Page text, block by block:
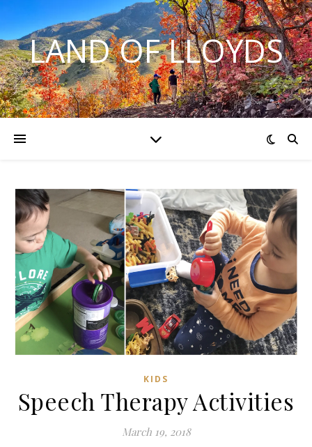
LAND OF LLOYDS
KIDS
Speech Therapy Activities
March 19, 2018